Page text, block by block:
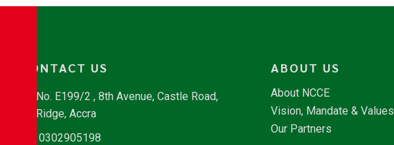
CONTACT US
No. E199/2 , 8th Avenue, Castle Road,
Ridge, Accra
0302905198
ABOUT US
About NCCE
Vision, Mandate & Values
Our Partners